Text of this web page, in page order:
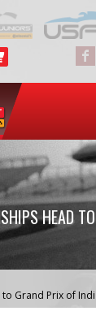
HEAD
to Grand Prix of